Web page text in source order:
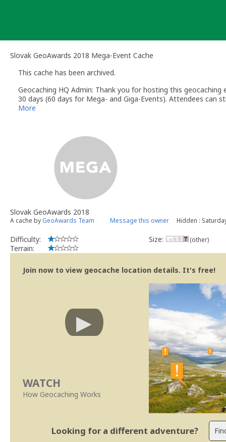
Slovak GeoAwards 2018 Mega-Event Cache
This cache has been archived.
Geocaching HQ Admin: Thank you for hosting this
30 days (60 days for Mega- and Giga-Events). Attendees can
More
Slovak GeoAwards 2018
A cache by GeoAwards Team Message this owner Hidden :
Difficulty:
Terrain:
Size: (other)
Join now to view geocache location details. It's free!
WATCH
How Geocaching Works
Looking for a different adventure?